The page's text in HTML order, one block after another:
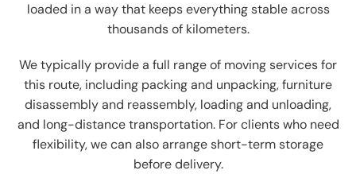
loaded in a way that keeps everything stable across
thousands of kilometers.
We typically provide a full range of moving services for
this route, including packing and unpacking, furniture
disassembly and reassembly, loading and unloading,
and long-distance transportation. For clients who need
flexibility, we can also arrange short-term storage
before delivery.